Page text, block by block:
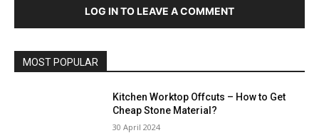
LOG IN TO LEAVE A COMMENT
MOST POPULAR
Kitchen Worktop Offcuts – How to Get
Cheap Stone Material?
30 April 2024